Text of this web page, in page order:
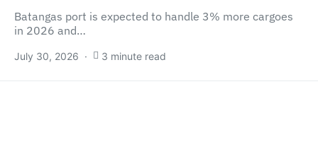
Batangas port is expected to handle 3% more cargoes
in 2026 and…
July 30, 2026 3 minute read